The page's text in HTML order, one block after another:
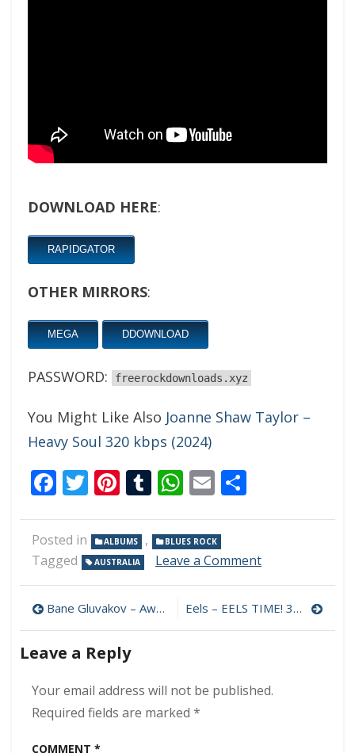
DOWNLOAD HERE:
RAPIDGATOR
OTHER MIRRORS:
MEGA DDOWNLOAD
PASSWORD: freerockdownloads.xyz
You Might Like Also Joanne Shaw Taylor –
Heavy Soul 320 kbps (2024)
Facebook
Twitter
Pinterest
Tumblr
WhatsApp
Email
Posted in ALBUMS , BLUES ROCK
Tagged AUSTRALIA Leave a Commenton
Lockhart
–
kbps
Post
navigation
Bane Gluvakov – Awake 320 kbps (2024) Eels – EELS TIME! 320 kbps (2024)
Leave a Reply
Your email address will not be published.
Required fields are marked *
COMMENT *